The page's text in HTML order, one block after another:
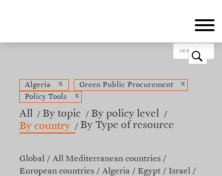
o
Algeria x Green Public Procurement
x
Policy Tools
x
All By topic
By policy level
By country
By Type of resource
Global
All Mediterranean countries
European countries
Algeria Egypt
Israel